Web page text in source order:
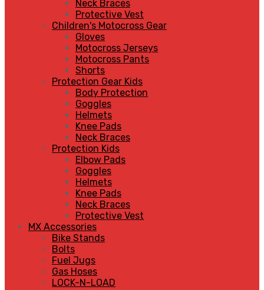
Neck Braces
Protective Vest
Children's Motocross Gear
Gloves
Motocross Jerseys
Motocross Pants
Shorts
Protection Gear Kids
Body Protection
Goggles
Helmets
Knee Pads
Neck Braces
Protection Kids
Elbow Pads
Goggles
Helmets
Knee Pads
Neck Braces
Protective Vest
MX Accessories
Bike Stands
Bolts
Fuel Jugs
Gas Hoses
LOCK-N-LOAD